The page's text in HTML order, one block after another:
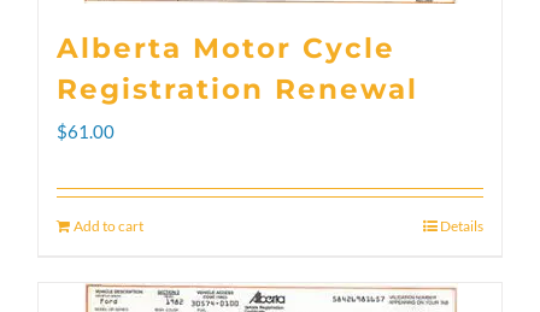
Alberta Motor Cycle
Registration Renewal
$61.00
Add to cart Details